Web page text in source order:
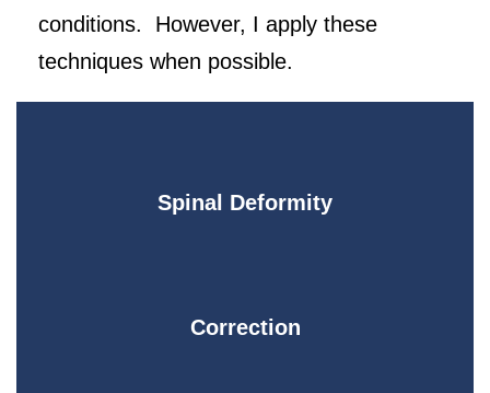
conditions. However, I apply these
techniques when possible.
Spinal Deformity
Correction